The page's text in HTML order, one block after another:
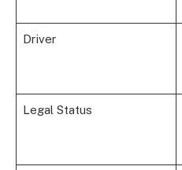
Driver
Legal Status